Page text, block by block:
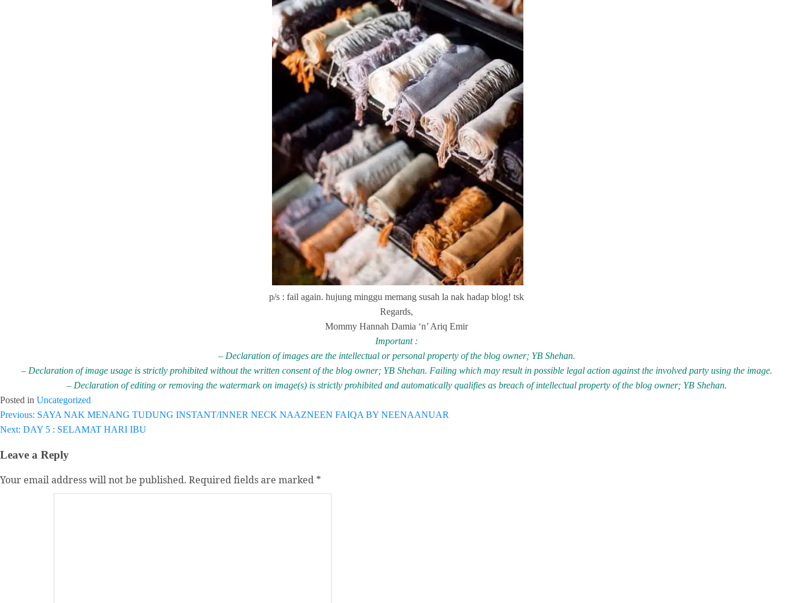
p/s : fail again. hujung minggu memang susah la nak hadap blog! tsk
Regards,
Mommy Hannah Damia ‘n’ Ariq Emir
Important :
– Declaration of images are the intellectual or personal property of the blog owner; YB Shehan.
– Declaration of image usage is strictly prohibited without the written consent of the blog owner; YB Shehan. Failing which may result in possible legal action against the involved party using the image.
– Declaration of editing or removing the watermark on image(s) is strictly prohibited and automatically qualifies as breach of intellectual property of the blog owner; YB Shehan.
Posted in Uncategorized
Post
navigation
Previous: SAYA NAK MENANG TUDUNG INSTANT/INNER NECK NAAZNEEN FAIQA BY NEENAANUAR
Next: DAY 5 : SELAMAT HARI IBU
Leave a Reply
Your email address will not be published. Required fields are marked *